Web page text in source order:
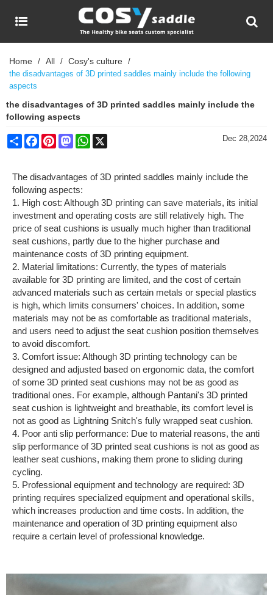
Home / All / Cosy's culture /
the disadvantages of 3D printed saddles mainly include the following
aspects
the disadvantages of 3D printed saddles mainly include the
following aspects
Share FacebookPinterestMastodonWhatsApp Dec 28,2024
The disadvantages of 3D printed saddles mainly include the
following aspects:
1. High cost: Although 3D printing can save materials, its initial
investment and operating costs are still relatively high. The
price of seat cushions is usually much higher than traditional
seat cushions, partly due to the higher purchase and
maintenance costs of 3D printing equipment.
2. Material limitations: Currently, the types of materials
available for 3D printing are limited, and the cost of certain
advanced materials such as certain metals or special plastics
is high, which limits consumers' choices. In addition, some
materials may not be as comfortable as traditional materials,
and users need to adjust the seat cushion position themselves
to avoid discomfort.
3. Comfort issue: Although 3D printing technology can be
designed and adjusted based on ergonomic data, the comfort
of some 3D printed seat cushions may not be as good as
traditional ones. For example, although Pantani's 3D printed
seat cushion is lightweight and breathable, its comfort level is
not as good as Lightning Snitch's fully wrapped seat cushion.
4. Poor anti slip performance: Due to material reasons, the anti
slip performance of 3D printed seat cushions is not as good as
leather seat cushions, making them prone to sliding during
cycling.
5. Professional equipment and technology are required: 3D
printing requires specialized equipment and operational skills,
which increases production and time costs. In addition, the
maintenance and operation of 3D printing equipment also
require a certain level of professional knowledge.